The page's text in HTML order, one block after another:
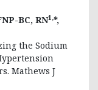
BC, RN1,*,
the Sodium
. Mathews J